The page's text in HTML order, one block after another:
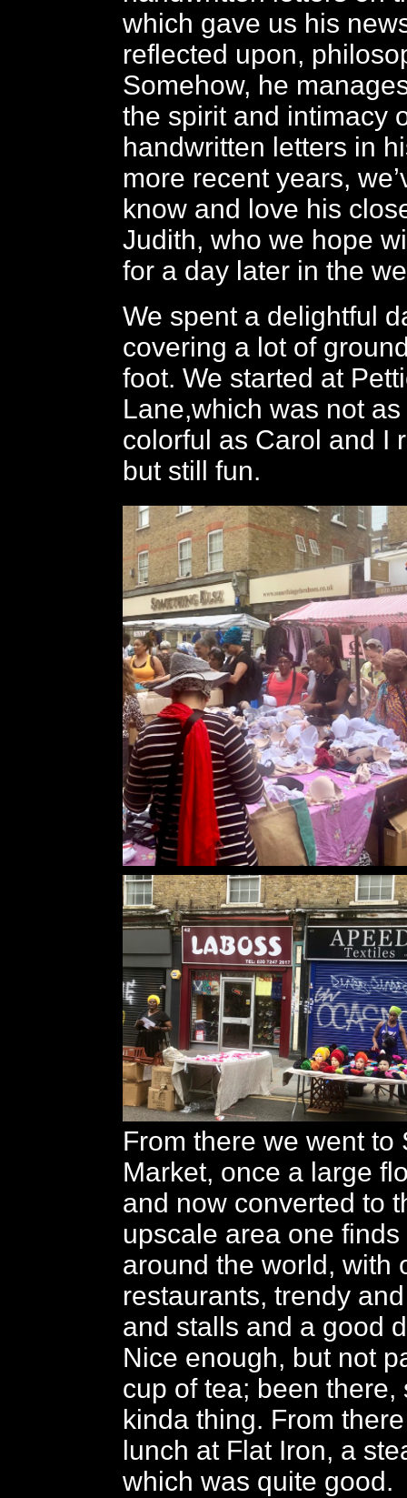
which gave us his
reflected upon,
Somehow, he
the spirit and intimacy
handwritten letters in
more recent years,
know and love his
Judith, who we hope
for a day later in the
We spent a delightful
covering a lot of
foot. We started at
Lane,which was not
colorful as Carol and I
but still fun.
From there we went to
Market, once a large
and now converted to
upscale area one
around the world, with
restaurants, trendy
and stalls and a good
Nice enough, but not
cup of tea; been there,
kinda thing. From
lunch at Flat Iron, a
which was quite good.